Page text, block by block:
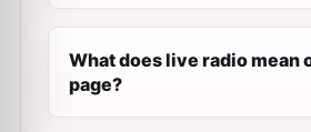
What does live radio mean
page?